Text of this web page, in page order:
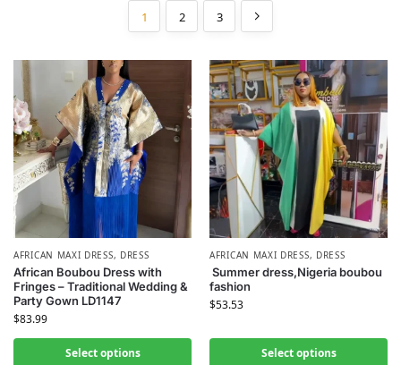
1 2 3
AFRICAN MAXI DRESS, DRESS
African Boubou Dress with
Fringes – Traditional Wedding &
Party Gown LD1147
$83.99
Select options
AFRICAN MAXI DRESS, DRESS
Summer dress,Nigeria boubou
fashion
$53.53
Select options